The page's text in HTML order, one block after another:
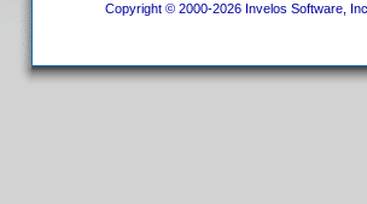
Copyright © 2000-2026 Invelos Software,